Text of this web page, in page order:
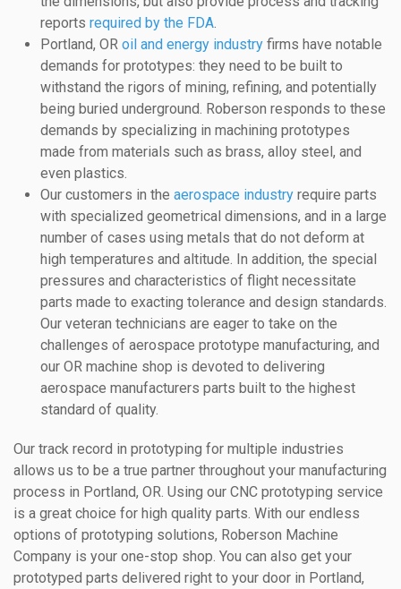
reports required by the FDA.
Portland, OR oil and energy industry firms have notable
demands for prototypes: they need to be built to
withstand the rigors of mining, refining, and potentially
being buried underground. Roberson responds to these
demands by specializing in machining prototypes
made from materials such as brass, alloy steel, and
even plastics.
Our customers in the aerospace industry require parts
with specialized geometrical dimensions, and in a large
number of cases using metals that do not deform at
high temperatures and altitude. In addition, the special
pressures and characteristics of flight necessitate
parts made to exacting tolerance and design standards.
Our veteran technicians are eager to take on the
challenges of aerospace prototype manufacturing, and
our OR machine shop is devoted to delivering
aerospace manufacturers parts built to the highest
standard of quality.
Our track record in prototyping for multiple industries
allows us to be a true partner throughout your manufacturing
process in Portland, OR. Using our CNC prototyping service
is a great choice for high quality parts. With our endless
options of prototyping solutions, Roberson Machine
Company is your one-stop shop. You can also get your
prototyped parts delivered right to your door in Portland,